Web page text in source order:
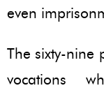
even
The sixty-nine
vocations